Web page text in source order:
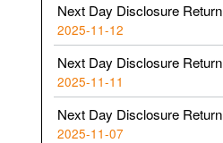
Next Day Disclosure Return
2025-11-12
Next Day Disclosure Return
2025-11-11
Next Day Disclosure Return
2025-11-07